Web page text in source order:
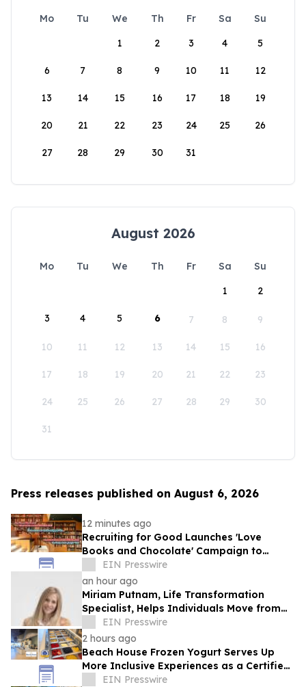
Mo Tu We Th Fr Sa
Su
1
2 3 4 5
6 7 8 9 10 11 12
13 14 15 16 17 18 19
20 21 22 23 24 25 26
27 28 29 30 31
August 2026
Mo Tu We Th Fr Sa
Su
1
2
3 4 5 6 7 8 9
10 11 12 13 14 15 16
17 18 19 20 21 22 23
24 25 26 27 28 29 30
31
Press releases published on August 6, 2026
12 minutes ago
Recruiting for Good Launches 'Love
Books and Chocolate' Campaign to
Benefit LA
EIN Presswire
an hour ago
Miriam Putnam, Life Transformation
Specialist, Helps Individuals Move from
Emotional Overwhelm to Renewed
Purpose
EIN Presswire
2 hours ago
Beach House Frozen Yogurt Serves Up
More Inclusive Experiences as a Certified
Autism Center™
EIN Presswire